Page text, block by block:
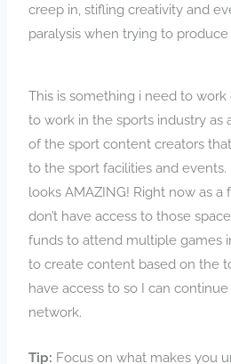
creep in, stifling creativity and
paralysis when trying to
This is something i need to
to work in the sports industry as
of the sport content creators
to the sport facilities and
looks AMAZING! Right now as a
don’t have access to those
funds to attend multiple games
to create content based on the
have access to so I can
network.
Tip: Focus on what makes you